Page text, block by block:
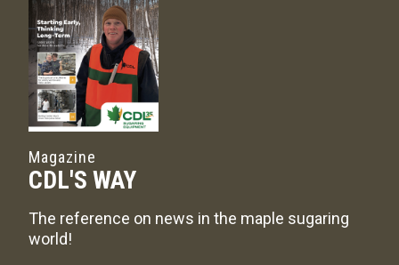
Magazine
CDL'S WAY
The reference on news in the maple sugaring
world!